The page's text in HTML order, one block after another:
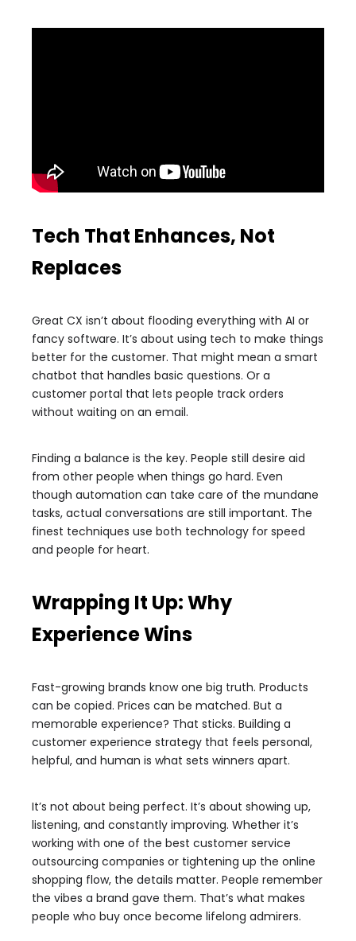
Tech That Enhances, Not
Replaces
Great CX isn’t about flooding everything with AI or
fancy software. It’s about using tech to make things
better for the customer. That might mean a smart
chatbot that handles basic questions. Or a
customer portal that lets people track orders
without waiting on an email.
Finding a balance is the key. People still desire aid
from other people when things go hard. Even
though automation can take care of the mundane
tasks, actual conversations are still important. The
finest techniques use both technology for speed
and people for heart.
Wrapping It Up: Why
Experience Wins
Fast-growing brands know one big truth. Products
can be copied. Prices can be matched. But a
memorable experience? That sticks. Building a
customer experience strategy that feels personal,
helpful, and human is what sets winners apart.
It’s not about being perfect. It’s about showing up,
listening, and constantly improving. Whether it’s
working with one of the best customer service
outsourcing companies or tightening up the online
shopping flow, the details matter. People remember
the vibes a brand gave them. That’s what makes
people who buy once become lifelong admirers.